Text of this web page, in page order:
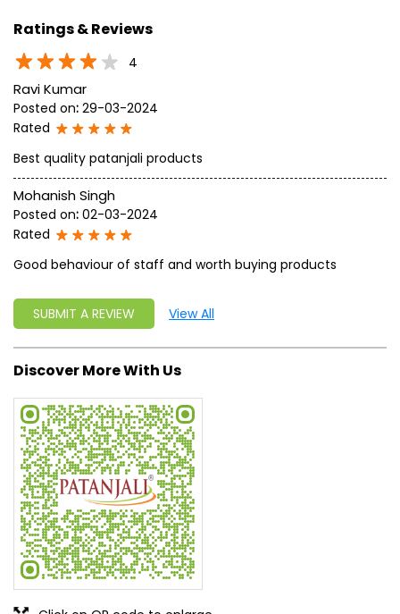
Ratings & Reviews
4
Ravi Kumar
Posted on: 29-03-2024
Rated
Best quality patanjali products
Mohanish Singh
Posted on: 02-03-2024
Rated
Good behaviour of staff and worth buying products
SUBMIT A REVIEW View All
Discover More With Us